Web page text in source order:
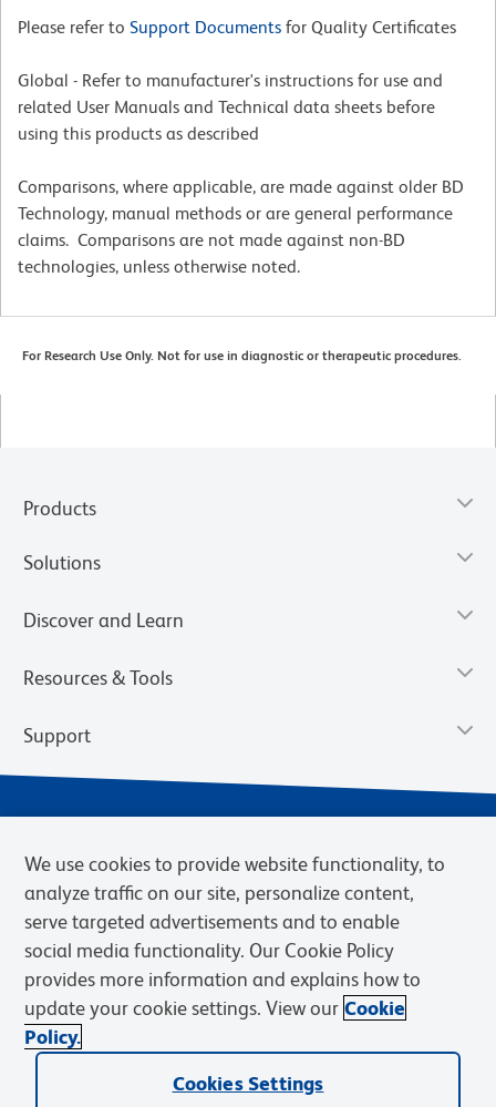
Please refer to Support Documents for Quality Certificates
Global - Refer to manufacturer's instructions for use and
related User Manuals and Technical data sheets before
using this products as described
Comparisons, where applicable, are made against older BD
Technology, manual methods or are general performance
claims. Comparisons are not made against non-BD
technologies, unless otherwise noted.
For Research Use Only. Not for use in diagnostic or therapeutic procedures.
Products
Solutions
Discover and Learn
Resources & Tools
Support
Privacy Notice Terms of Sale
Cookies Settings
Web Accessibility
BD.com Careers
© 2026 BD. BD, the BD logo, and other trademarks are owned by
Becton, Dickinson and Company (“BD”) or their respective owners.
We use cookies to provide website functionality, to
analyze traffic on our site, personalize content,
serve targeted advertisements and to enable
social media functionality. Our Cookie Policy
provides more information and explains how to
update your cookie settings. View our Cookie
Policy.
Cookies Settings